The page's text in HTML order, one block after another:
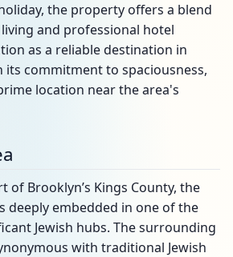
the property offers a blend
and professional hotel
as a reliable destination in
its commitment to spaciousness,
location near the area's
of Brooklyn’s Kings County, the
deeply embedded in one of the
Jewish hubs. The surrounding
with traditional Jewish